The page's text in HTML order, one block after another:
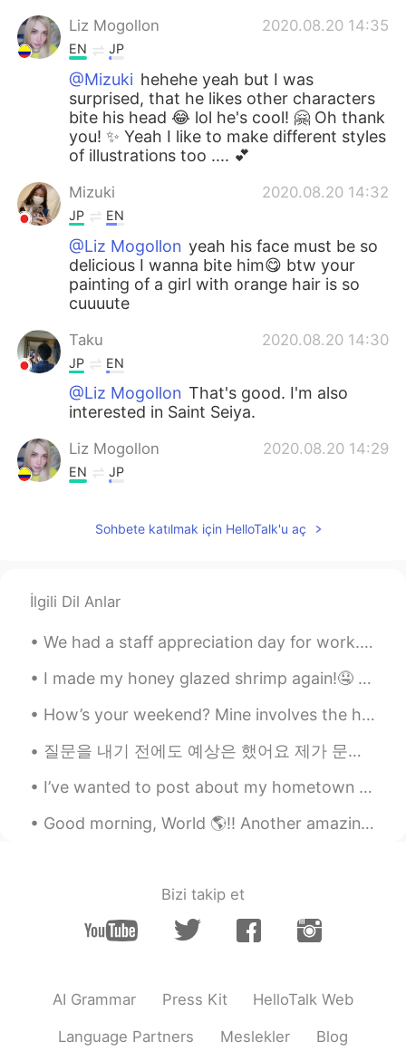
Liz Mogollon 2020.08.20 14:35
EN JP
@Mizuki hehehe yeah but I was
surprised, that he likes other characters
bite his head 😂 lol he's cool! 🤗 Oh thank
you! ✨ Yeah I like to make different styles
of illustrations too .... 💕
Mizuki 2020.08.20 14:32
JP EN
@Liz Mogollon yeah his face must be so
delicious I wanna bite him😋 btw your
painting of a girl with orange hair is so
cuuuute
Taku 2020.08.20 14:30
JP EN
@Liz Mogollon That's good. I'm also
interested in Saint Seiya.
Liz Mogollon 2020.08.20 14:29
EN JP
Instagram I post more of my paintings xD
😝 I discovered Anpanman in Japan
JP EN
@Liz Mogollon
I’ll check your instagram
as well! oh I sometimes watch anpan-
man’s anime hehehe😂 I still enjoy it
Liz Mogollon 2020.08.20 14:25
@TakuThank you so much. I love Saint
Seiya
You are good at drawing Saint Seiya.
Liz Mogollon 2020.08.20 14:21
@Mizuki
you're so sweet! 🤗 Thank you!
Dragon ball in Japan, also about
Sohbete katılmak için HelloTalk'u aç
İlgili Dil Anlar
We had a staff appreciation day for work. Spent the morning at a winery run by a Portuguese fami...
I made my honey glazed shrimp again!🤤 It was a bit spicier this time🥵 But still delicious!!😆 If a...
How’s your weekend? Mine involves the humid Singapore weather, my 2 babies and café comfort food....
질문을 내기 전에도 예상은 했어요 제가 문과라고 생각하는 사람들이 많을 거 같았어요 제 대학 친구들도 제 전공을 자주 햇갈렸었거든요 ㅋㅋㅋ 저는 이과 전공이지만 제가 당연히...
I’ve wanted to post about my hometown in England for a while, I’m fortunate that I live in such s...
Good morning, World 🌎!! Another amazing workout finished. 💪🏽🏃🏽‍♀️ I should really start focusin...
Bizi takip et
AI Grammar Press Kit HelloTalk Web
Language Partners Meslekler Blog